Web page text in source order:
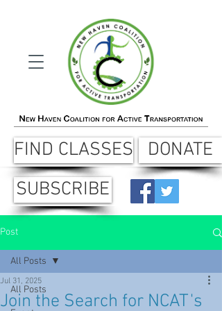
FIND CLASSES
SUBSCRIBE
DONATE
Post
All Posts
All Posts
Join the Search for NCAT's
Jul 31, 2025